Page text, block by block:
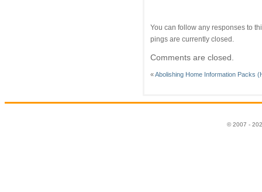
You can follow any responses to
pings are currently closed.
Comments are closed.
«Abolishing Home Information Packs
© 2007 -